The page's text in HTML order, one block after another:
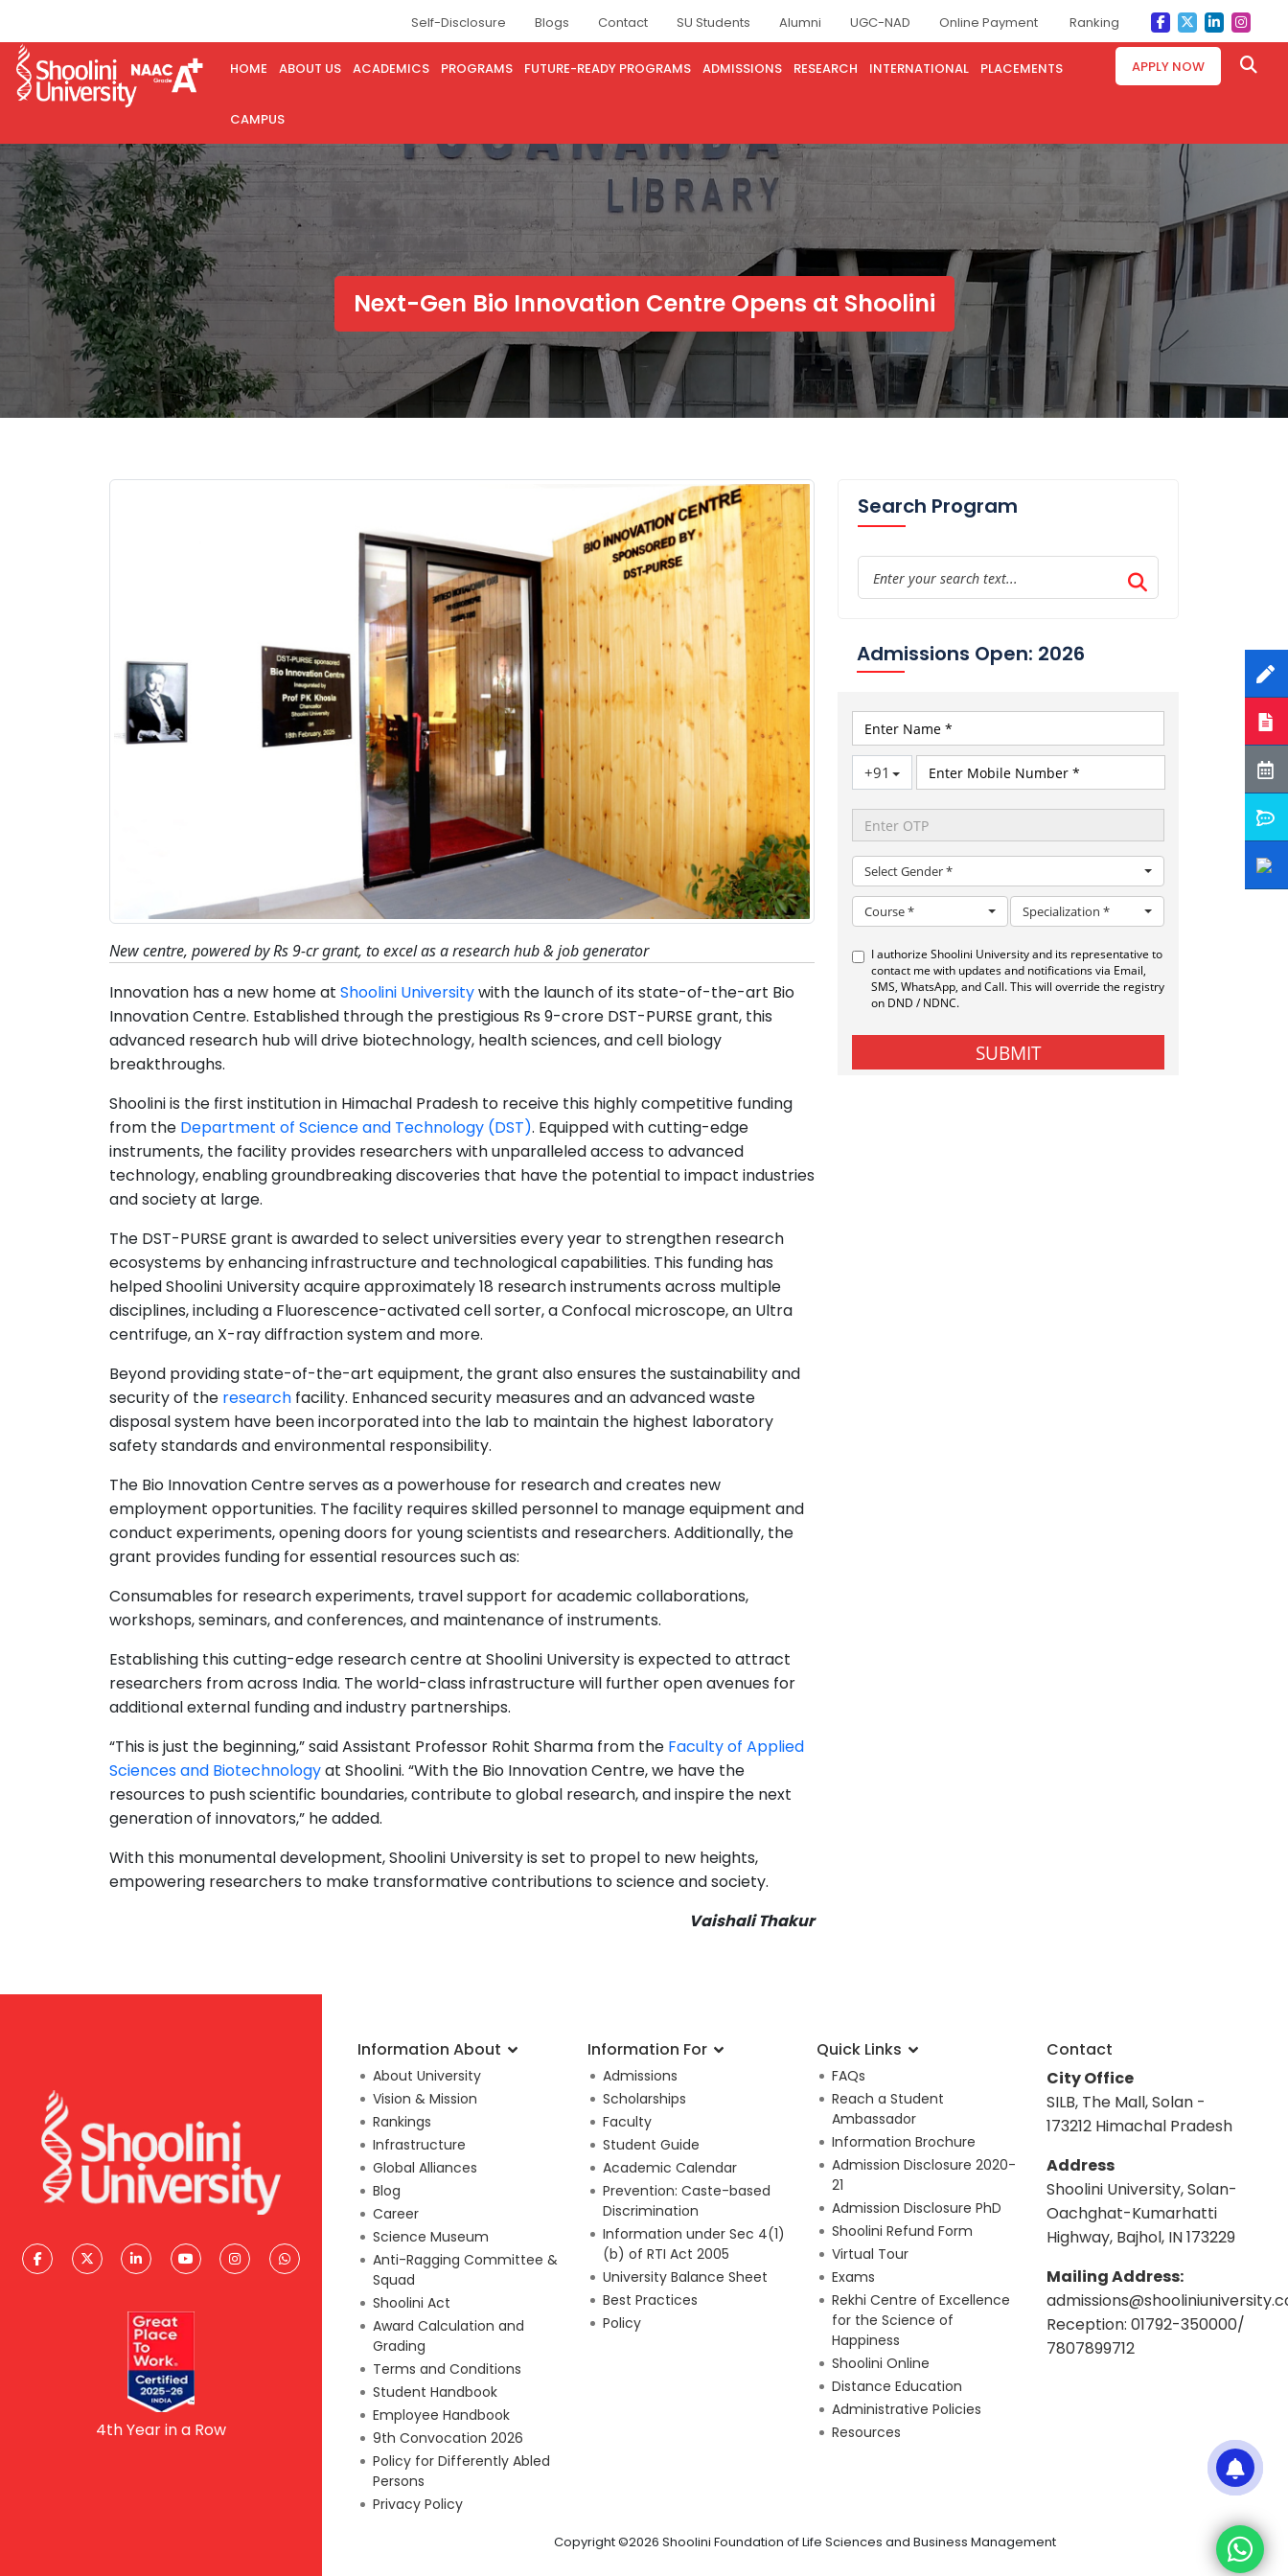
Self-Disclosure Blogs Contact SU Students Alumni UGC-NAD Online Payment Ranking
HOME ABOUT US ACADEMICS PROGRAMS FUTURE-READY PROGRAMS ADMISSIONS RESEARCH INTERNATIONAL PLACEMENTS
CAMPUS
APPLY NOW
Next-Gen Bio Innovation Centre Opens at Shoolini
New centre, powered by Rs 9-cr grant, to excel as a research hub & job generator
Innovation has a new home at Shoolini Universitywith the launch of its state-of-the-art Bio
Innovation Centre. Established through the prestigious Rs 9-crore DST-PURSE grant, this
advanced research hub will drive biotechnology, health sciences, and cell biology
breakthroughs.
Shoolini is the first institution in Himachal Pradesh to receive this highly competitive funding
from the Department of Science and Technology (DST). Equipped with cutting-edge
instruments, the facility provides researchers with unparalleled access to advanced
technology, enabling groundbreaking discoveries that have the potential to impact industries
and society at large.
The DST-PURSE grant is awarded to select universities every year to strengthen research
ecosystems by enhancing infrastructure and technological capabilities. This funding has
helped Shoolini University acquire approximately 18 research instruments across multiple
disciplines, including a Fluorescence-activated cell sorter, a Confocal microscope, an Ultra
centrifuge, an X-ray diffraction system and more.
Beyond providing state-of-the-art equipment, the grant also ensures the sustainability and
security of the research facility. Enhanced security measures and an advanced waste
disposal system have been incorporated into the lab to maintain the highest laboratory
safety standards and environmental responsibility.
The Bio Innovation Centre serves as a powerhouse for research and creates new
employment opportunities. The facility requires skilled personnel to manage equipment and
conduct experiments, opening doors for young scientists and researchers. Additionally, the
grant provides funding for essential resources such as:
Consumables for research experiments, travel support for academic collaborations,
workshops, seminars, and conferences, and maintenance of instruments.
Establishing this cutting-edge research centre at Shoolini University is expected to attract
researchers from across India. The world-class infrastructure will further open avenues for
additional external funding and industry partnerships.
“This is just the beginning,” said Assistant Professor Rohit Sharma from the Faculty of Applied
Sciences and Biotechnologyat Shoolini. “With the Bio Innovation Centre, we have the
resources to push scientific boundaries, contribute to global research, and inspire the next
generation of innovators,” he added.
With this monumental development, Shoolini University is set to propel to new heights,
empowering researchers to make transformative contributions to science and society.
Vaishali Thakur
Search Program
Admissions Open: 2026
4th Year in a Row
Information About
About University
Vision & Mission
Rankings
Infrastructure
Global Alliances
Blog
Career
Science Museum
Anti-Ragging Committee &
Squad
Shoolini Act
Award Calculation and
Grading
Terms and Conditions
Student Handbook
Employee Handbook
9th Convocation 2026
Policy for Differently Abled
Persons
Privacy Policy
Information For
Admissions
Scholarships
Faculty
Student Guide
Academic Calendar
Prevention: Caste-based
Discrimination
Information under Sec 4(1)
(b) of RTI Act 2005
University Balance Sheet
Best Practices
Policy
Quick Links
FAQs
Reach a Student
Ambassador
Information Brochure
Admission Disclosure 2020-
21
Admission Disclosure PhD
Shoolini Refund Form
Virtual Tour
Exams
Rekhi Centre of Excellence
for the Science of
Happiness
Shoolini Online
Distance Education
Administrative Policies
Resources
Contact
City Office
SILB, The Mall, Solan -
173212 Himachal Pradesh
Address
Shoolini University, Solan-
Oachghat-Kumarhatti
Highway, Bajhol, IN 173229
Mailing Address:
Reception: 01792-350000/
7807899712
Copyright ©2026 Shoolini Foundation of Life Sciences and Business Management